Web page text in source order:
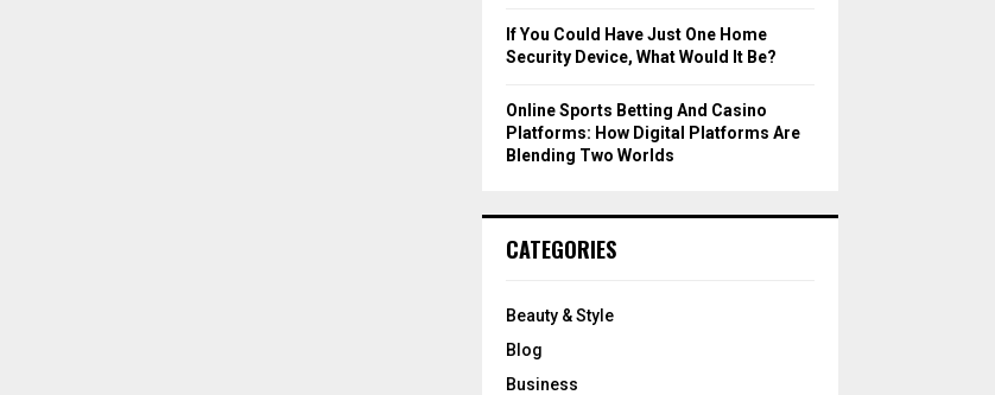
If You Could Have Just One Home
Security Device, What Would It Be?
Online Sports Betting And Casino
Platforms: How Digital Platforms Are
Blending Two Worlds
CATEGORIES
Beauty & Style
Blog
Business